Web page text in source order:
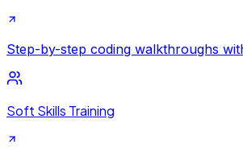
Step-by-step coding walkthroughs
Soft Skills Training